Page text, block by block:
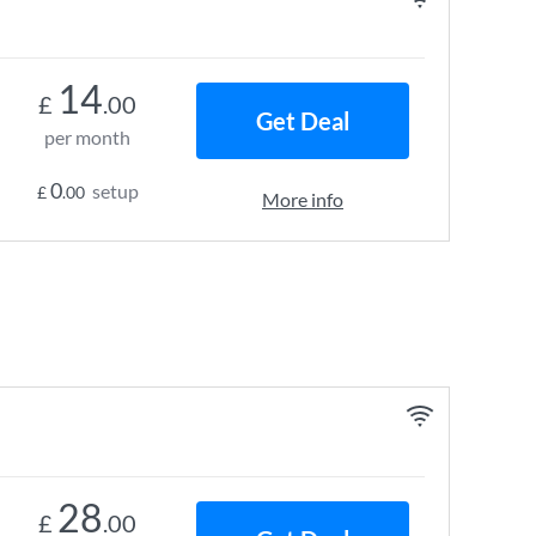
£ 14.00
per month
£0.00 setup
Get Deal
More info
£ 28.00